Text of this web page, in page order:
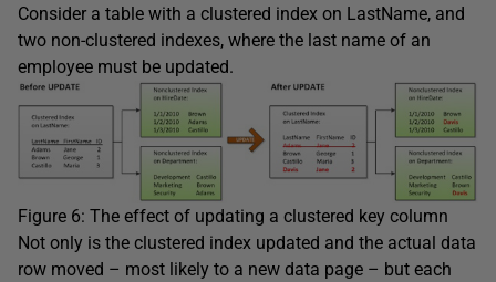
Consider a table with a clustered index on LastName, and
two non-clustered indexes, where the last name of an
employee must be updated.
Figure 6: The effect of updating a clustered key column
Not only is the clustered index updated and the actual data
row moved – most likely to a new data page – but each